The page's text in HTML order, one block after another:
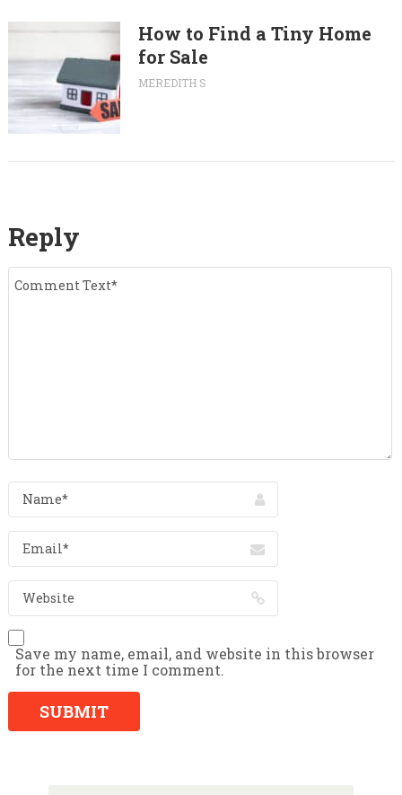
How to Find a Tiny Home
for Sale
MEREDITH S
Reply
Save my name, email, and website in this browser
for the next time I comment.